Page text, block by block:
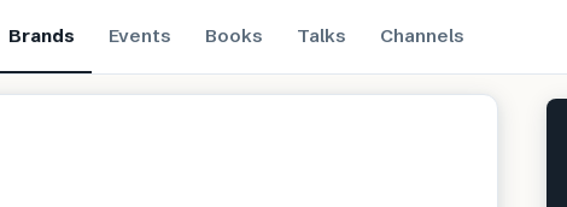
Brands Events Books Talks Channels